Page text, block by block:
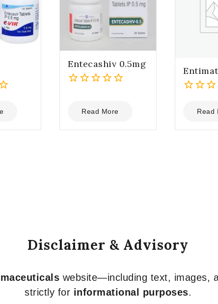
Entecashiv 0.5mg
Read More
out
5
Read
Disclaimer & Advisory
website—including text, images,
strictly for informational purposes.